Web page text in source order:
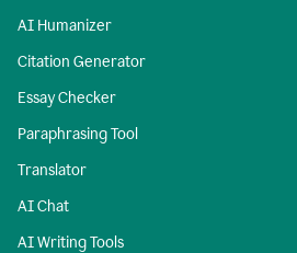
AI Humanizer
Citation Generator
Essay Checker
Paraphrasing Tool
Translator
AI Chat
AI Writing Tools